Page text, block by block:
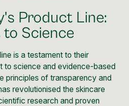
Product Line:
Science
is a testament to their
to science and evidence-based
principles of transparency and
revolutionised the skincare
research and proven